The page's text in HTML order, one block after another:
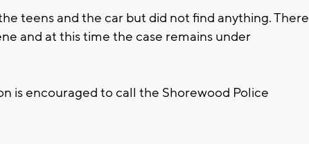
teens and the car but did not find anything. There
and at this time the case remains under
is encouraged to call the Shorewood Police